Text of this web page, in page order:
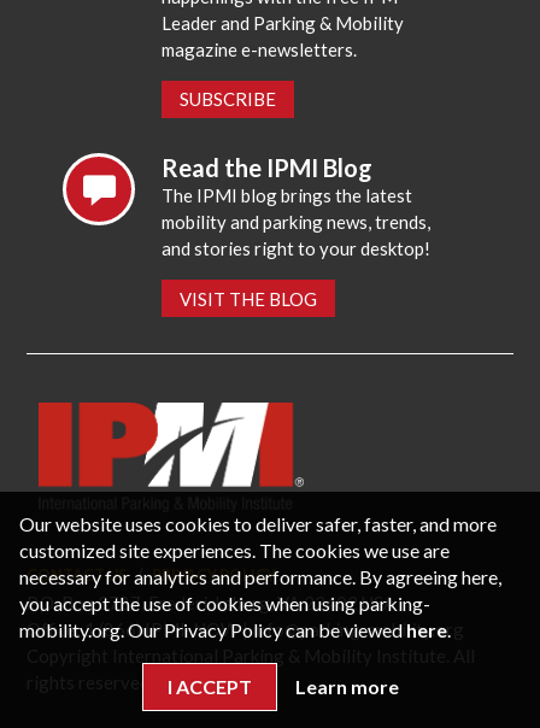
Leader and Parking & Mobility
magazine e-newsletters.
SUBSCRIBE
Read the IPMI Blog
The IPMI blog brings the latest
mobility and parking news, trends,
and stories right to your desktop!
VISIT THE BLOG
CONTACT US PRIVACY POLICY
P.O. Box 3787, Fredericksburg, VA 22402 USA
Office: 1 (866) IPMI-NOW |info@parking-mobility.org
Our website uses cookies to deliver safer, faster, and more
customized site experiences. The cookies we use are
necessary for analytics and performance. By agreeing here,
you accept the use of cookies when using parking-
mobility.org. Our Privacy Policy can be viewed here.
I ACCEPT Learn more